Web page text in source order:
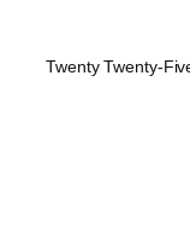
Twenty Twenty-